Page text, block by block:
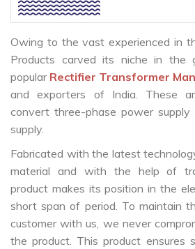
Owing to the vast experienced in
Products carved its niche in the
popular Rectifier Transformer
and exporters of India. These
convert three-phase power
supply.
Fabricated with the latest
material and with the help of
product makes its position in the
short span of period. To maintain
customer with us, we never
the product. This product ensures